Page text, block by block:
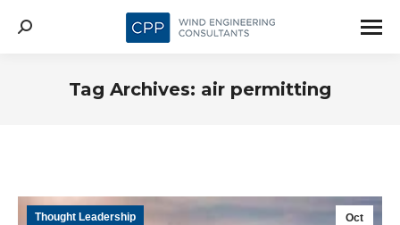
Search:
Tag Archives: air permitting
Oct
Thought Leadership